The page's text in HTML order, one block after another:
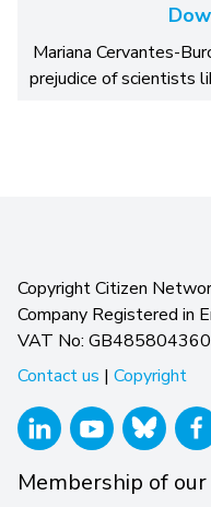
Mariana Cervantes-
prejudice of scientists
Copyright Citizen
Company Registered in
VAT No: GB485804360
Contact us | Copyright
Membership of